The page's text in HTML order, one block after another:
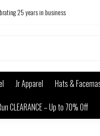
25 years in business
Jr Apparel Hats &
CLEARANCE – Up to 70% Off